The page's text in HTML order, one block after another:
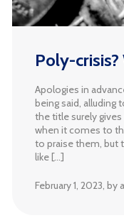
Poly-
Apologies in
being said, alluding
the title surely
when it comes to
to praise them, but
like […]
February 1, 2023 ,